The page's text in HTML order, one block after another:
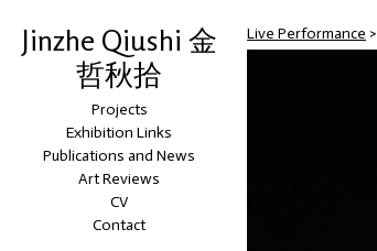
Jinzhe Qiushi 金
哲秋拾
Projects
Exhibition Links
Publications and News
Art Reviews
CV
Contact
Live Performance >